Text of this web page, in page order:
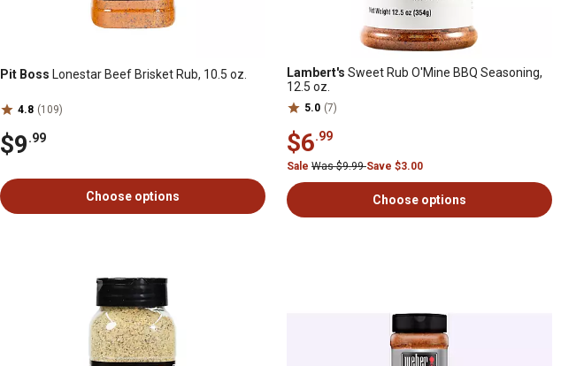
Pit Boss Lonestar Beef Brisket Rub, 10.5 oz.
4.8 (109)
$9.99
Choose options
Lambert's Sweet Rub O'Mine BBQ Seasoning,
12.5 oz.
5.0 (7)
$6.99
Sale Was $9.99Save $3.00
Choose options